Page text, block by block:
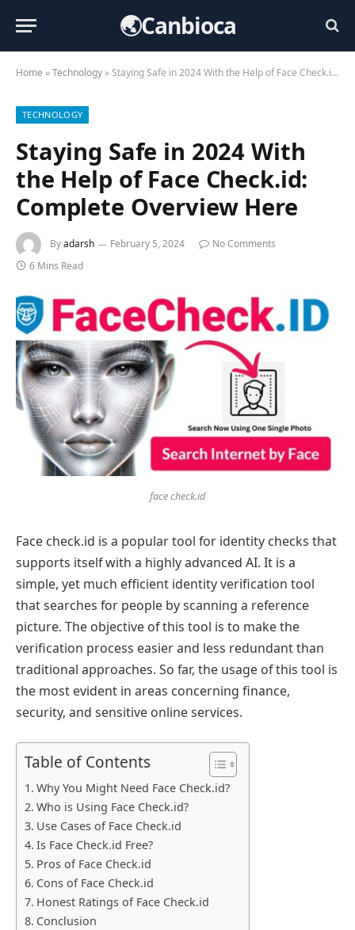
🌏Canbioca
Home »Technology »Staying Safe in 2024 With the Help of Face Check.id: Complete Overview Here
TECHNOLOGY
Staying Safe in 2024 With
the Help of Face Check.id:
Complete Overview Here
Byadarsh February 5, 2024
No Comments
6 Mins Read
face check.id
Face check.id is a popular tool for identity checks that
supports itself with a highly advanced AI. It is a
simple, yet much efficient identity verification tool
that searches for people by scanning a reference
picture. The objective of this tool is to make the
verification process easier and less redundant than
traditional approaches. So far, the usage of this tool is
the most evident in areas concerning finance,
security, and sensitive online services.
Table of Contents
Why You Might Need Face Check.id?
Who is Using Face Check.id?
Use Cases of Face Check.id
Is Face Check.id Free?
Pros of Face Check.id
Cons of Face Check.id
Honest Ratings of Face Check.id
Conclusion